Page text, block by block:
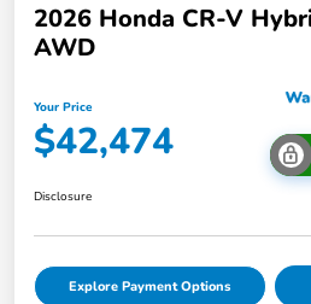
2026 Honda CR-V
AWD
Your Price
$42,474
Disclosure
Explore Payment Options